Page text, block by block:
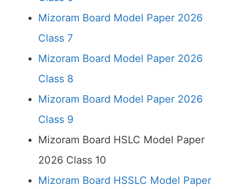
Mizoram Board Model Paper 2026
Class 7
Mizoram Board Model Paper 2026
Class 8
Mizoram Board Model Paper 2026
Class 9
Mizoram Board HSLC Model Paper
2026 Class 10
Mizoram Board HSSLC Model Paper